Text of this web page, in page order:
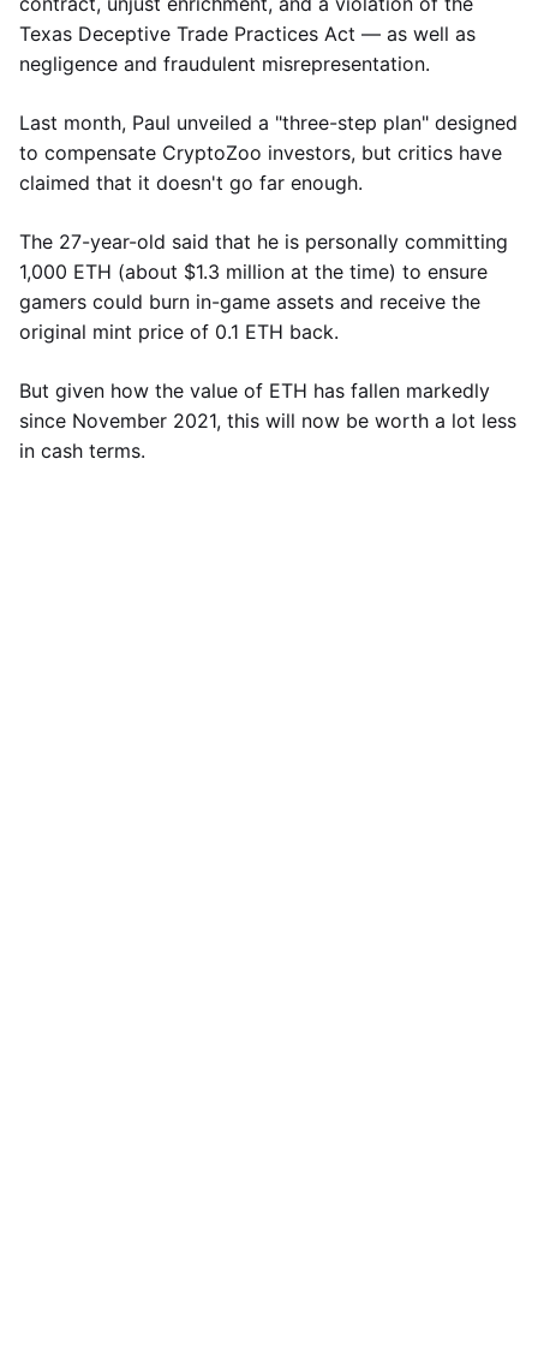
Texas Deceptive Trade Practices Act — as well as
negligence and fraudulent misrepresentation.
Last month, Paul unveiled a "three-step plan" designed
to compensate CryptoZoo investors, but critics have
claimed that it doesn't go far enough.
The 27-year-old said that he is personally committing
1,000 ETH (about $1.3 million at the time) to ensure
gamers could burn in-game assets and receive the
original mint price of 0.1 ETH back.
But given how the value of ETH has fallen markedly
since November 2021, this will now be worth a lot less
in cash terms.